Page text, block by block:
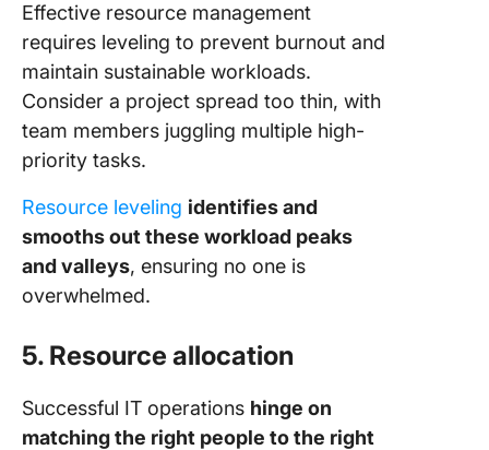
Effective resource management
requires leveling to prevent burnout and
maintain sustainable workloads.
Consider a project spread too thin, with
team members juggling multiple high-
priority tasks.
Resource leveling identifies and
smooths out these workload peaks
and valleys, ensuring no one is
overwhelmed.
5. Resource allocation
Successful IT operations hinge on
matching the right people to the right